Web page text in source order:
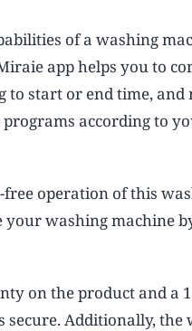
of a washing
app helps you to
to start or end time,
according to
free operation of this
your washing machine
on the product and a
Additionally, the